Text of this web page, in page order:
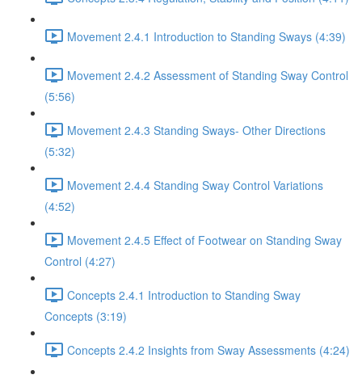
Movement 2.4.1 Introduction to Standing Sways (4:39)
Movement 2.4.2 Assessment of Standing Sway Control
(5:56)
Movement 2.4.3 Standing Sways- Other Directions
(5:32)
Movement 2.4.4 Standing Sway Control Variations
(4:52)
Movement 2.4.5 Effect of Footwear on Standing Sway
Control (4:27)
Concepts 2.4.1 Introduction to Standing Sway
Concepts (3:19)
Concepts 2.4.2 Insights from Sway Assessments (4:24)